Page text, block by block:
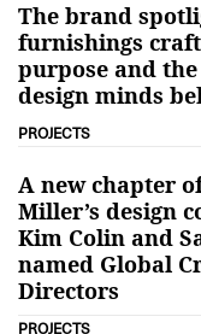
The brand
furnishings
purpose and
design minds
PROJECTS
A new chapter
Miller’s design
Kim Colin and
named Global
Directors
PROJECTS